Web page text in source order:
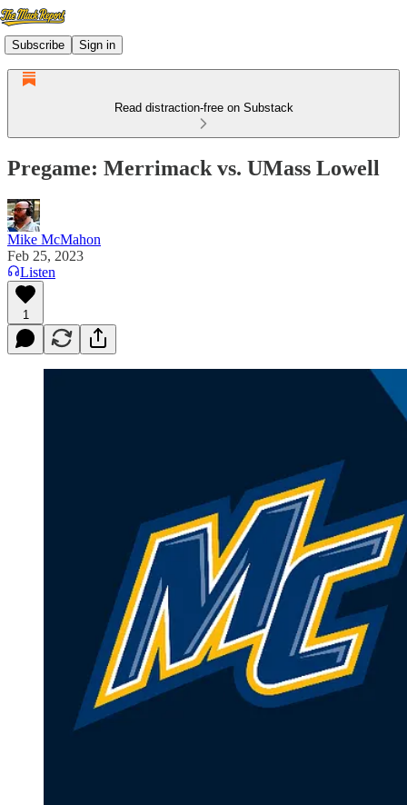
Subscribe Sign in
Read distraction-free on Substack
Pregame: Merrimack vs. UMass Lowell
Mike McMahon
Feb 25, 2023
Listen
1